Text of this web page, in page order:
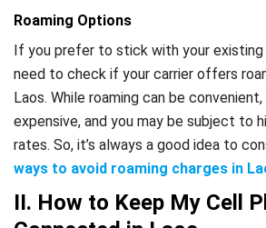
Roaming Options
If you prefer to stick with your existing
need to check if your carrier offers
Laos. While roaming can be
expensive, and you may be subject to
rates. So, it’s always a good idea to
ways to avoid roaming charges in
II. How to Keep My Cell